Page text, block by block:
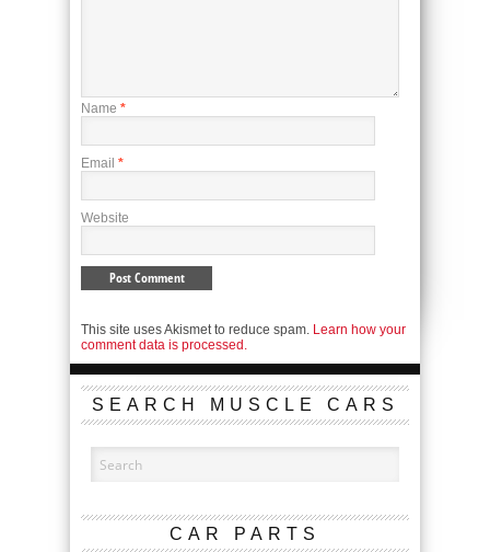
Name *
Email *
Website
This site uses Akismet to reduce spam. Learn how your
comment data is processed.
SEARCH MUSCLE CARS
CAR PARTS